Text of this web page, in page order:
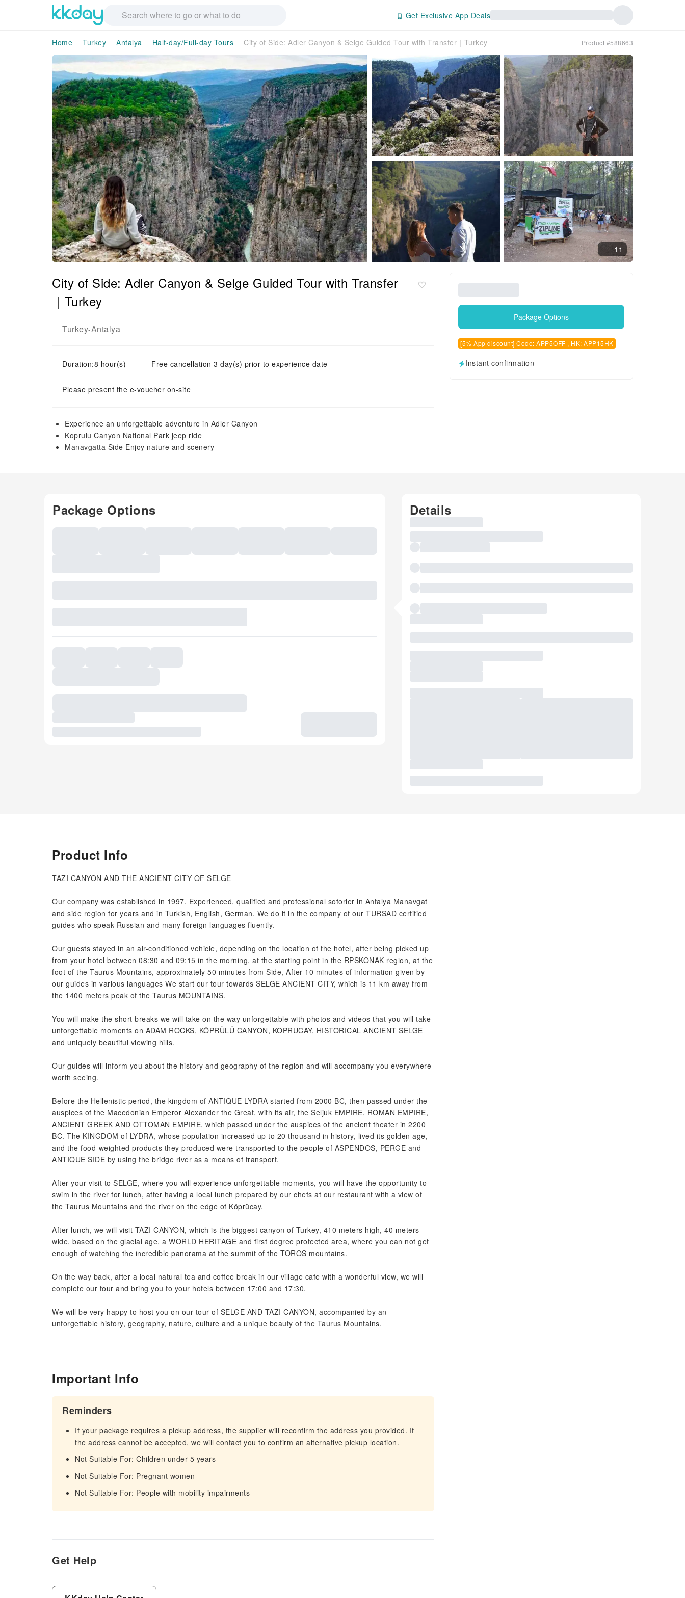
Get Exclusive App Deals
Home Turkey Antalya Half-day/Full-day Tours City of Side: Adler Canyon & Selge Guided Tour with Transfer｜Turkey Product #588663
11
City of Side: Adler Canyon & Selge Guided Tour with Transfer
｜Turkey
Turkey-Antalya
Duration:8 hour(s) Free cancellation 3 day(s) prior to experience date
Please present the e-voucher on-site
Experience an unforgettable adventure in Adler Canyon
Koprulu Canyon National Park jeep ride
Manavgatta Side Enjoy nature and scenery
Package Options
[5% App discount] Code: APP5OFF , HK: APP15HK
Instant confirmation
Package Options Details
Product Info
TAZI CANYON AND THE ANCIENT CITY OF SELGE
Our company was established in 1997. Experienced, qualified and professional soforier in Antalya Manavgat
and side region for years and in Turkish, English, German. We do it in the company of our TURSAD certified
guides who speak Russian and many foreign languages fluently.
Our guests stayed in an air-conditioned vehicle, depending on the location of the hotel, after being picked up
from your hotel between 08:30 and 09:15 in the morning, at the starting point in the RPSKONAK region, at the
foot of the Taurus Mountains, approximately 50 minutes from Side, After 10 minutes of information given by
our guides in various languages We start our tour towards SELGE ANCIENT CITY, which is 11 km away from
the 1400 meters peak of the Taurus MOUNTAINS.
You will make the short breaks we will take on the way unforgettable with photos and videos that you will take
unforgettable moments on ADAM ROCKS, KÖPRÜLÜ CANYON, KOPRUCAY, HISTORICAL ANCIENT SELGE
and uniquely beautiful viewing hills.
Our guides will inform you about the history and geography of the region and will accompany you everywhere
worth seeing.
Before the Hellenistic period, the kingdom of ANTIQUE LYDRA started from 2000 BC, then passed under the
auspices of the Macedonian Emperor Alexander the Great, with its air, the Seljuk EMPIRE, ROMAN EMPIRE,
ANCIENT GREEK AND OTTOMAN EMPIRE, which passed under the auspices of the ancient theater in 2200
BC. The KINGDOM of LYDRA, whose population increased up to 20 thousand in history, lived its golden age,
and the food-weighted products they produced were transported to the people of ASPENDOS, PERGE and
ANTIQUE SIDE by using the bridge river as a means of transport.
After your visit to SELGE, where you will experience unforgettable moments, you will have the opportunity to
swim in the river for lunch, after having a local lunch prepared by our chefs at our restaurant with a view of
the Taurus Mountains and the river on the edge of Köprücay.
After lunch, we will visit TAZI CANYON, which is the biggest canyon of Turkey, 410 meters high, 40 meters
wide, based on the glacial age, a WORLD HERITAGE and first degree protected area, where you can not get
enough of watching the incredible panorama at the summit of the TOROS mountains.
On the way back, after a local natural tea and coffee break in our village cafe with a wonderful view, we will
complete our tour and bring you to your hotels between 17:00 and 17:30.
We will be very happy to host you on our tour of SELGE AND TAZI CANYON, accompanied by an
unforgettable history, geography, nature, culture and a unique beauty of the Taurus Mountains.
Important Info
Reminders
If your package requires a pickup address, the supplier will reconfirm the address you provided. If
the address cannot be accepted, we will contact you to confirm an alternative pickup location.
Not Suitable For: Children under 5 years
Not Suitable For: Pregnant women
Not Suitable For: People with mobility impairments
Get Help